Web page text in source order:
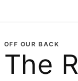
OFF OUR BACK
The